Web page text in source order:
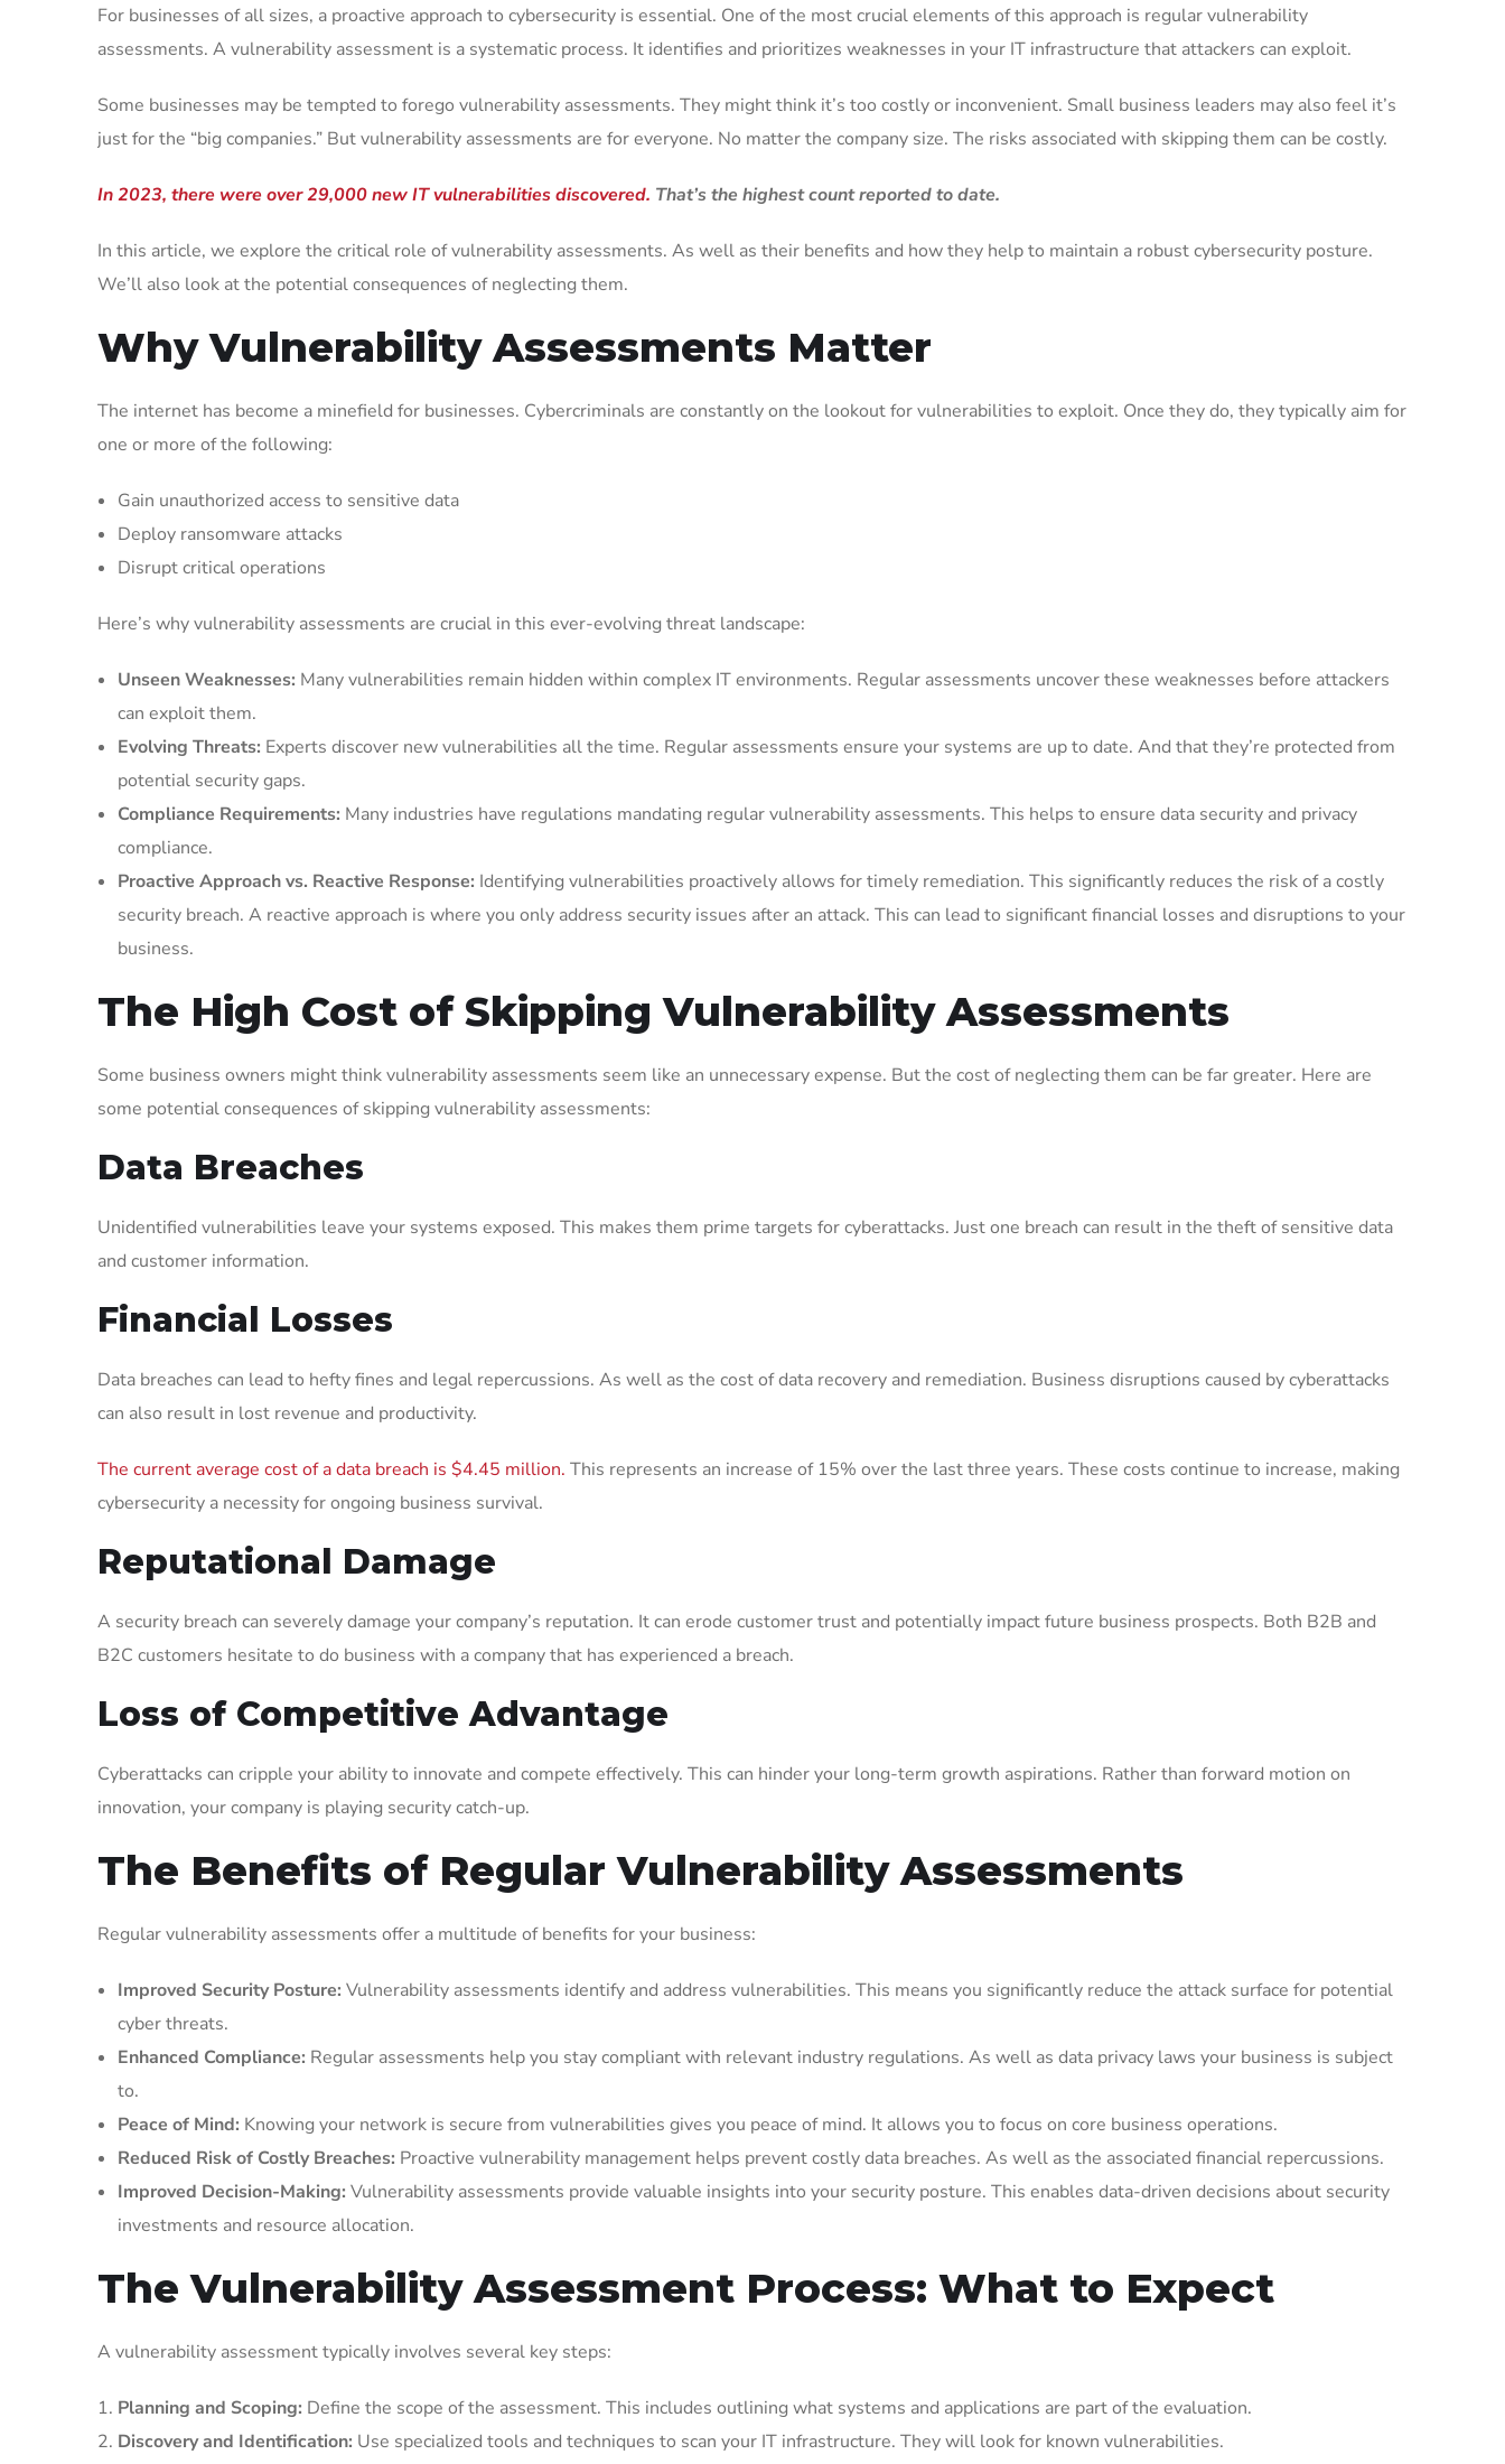
For businesses of all sizes, a proactive approach to cybersecurity is essential. One of the most crucial elements of this approach is regular vulnerability
assessments. A vulnerability assessment is a systematic process. It identifies and prioritizes weaknesses in your IT infrastructure that attackers can exploit.
Some businesses may be tempted to forego vulnerability assessments. They might think it’s too costly or inconvenient. Small business leaders may also feel it’s
just for the “big companies.” But vulnerability assessments are for everyone. No matter the company size. The risks associated with skipping them can be costly.
In 2023, there were over 29,000 new IT vulnerabilities discovered. That’s the highest count reported to date.
In this article, we explore the critical role of vulnerability assessments. As well as their benefits and how they help to maintain a robust cybersecurity posture.
We’ll also look at the potential consequences of neglecting them.
Why Vulnerability Assessments Matter
The internet has become a minefield for businesses. Cybercriminals are constantly on the lookout for vulnerabilities to exploit. Once they do, they typically aim for
one or more of the following:
Gain unauthorized access to sensitive data
Deploy ransomware attacks
Disrupt critical operations
Here’s why vulnerability assessments are crucial in this ever-evolving threat landscape:
Unseen Weaknesses: Many vulnerabilities remain hidden within complex IT environments. Regular assessments uncover these weaknesses before attackers
can exploit them.
Evolving Threats: Experts discover new vulnerabilities all the time. Regular assessments ensure your systems are up to date. And that they’re protected from
potential security gaps.
Compliance Requirements: Many industries have regulations mandating regular vulnerability assessments. This helps to ensure data security and privacy
compliance.
Proactive Approach vs. Reactive Response: Identifying vulnerabilities proactively allows for timely remediation. This significantly reduces the risk of a costly
security breach. A reactive approach is where you only address security issues after an attack. This can lead to significant financial losses and disruptions to your
business.
The High Cost of Skipping Vulnerability Assessments
Some business owners might think vulnerability assessments seem like an unnecessary expense. But the cost of neglecting them can be far greater. Here are
some potential consequences of skipping vulnerability assessments:
Data Breaches
Unidentified vulnerabilities leave your systems exposed. This makes them prime targets for cyberattacks. Just one breach can result in the theft of sensitive data
and customer information.
Financial Losses
Data breaches can lead to hefty fines and legal repercussions. As well as the cost of data recovery and remediation. Business disruptions caused by cyberattacks
can also result in lost revenue and productivity.
The current average cost of a data breach is $4.45 million. This represents an increase of 15% over the last three years. These costs continue to increase, making
cybersecurity a necessity for ongoing business survival.
Reputational Damage
A security breach can severely damage your company’s reputation. It can erode customer trust and potentially impact future business prospects. Both B2B and
B2C customers hesitate to do business with a company that has experienced a breach.
Loss of Competitive Advantage
Cyberattacks can cripple your ability to innovate and compete effectively. This can hinder your long-term growth aspirations. Rather than forward motion on
innovation, your company is playing security catch-up.
The Benefits of Regular Vulnerability Assessments
Regular vulnerability assessments offer a multitude of benefits for your business:
Improved Security Posture: Vulnerability assessments identify and address vulnerabilities. This means you significantly reduce the attack surface for potential
cyber threats.
Enhanced Compliance: Regular assessments help you stay compliant with relevant industry regulations. As well as data privacy laws your business is subject
to.
Peace of Mind: Knowing your network is secure from vulnerabilities gives you peace of mind. It allows you to focus on core business operations.
Reduced Risk of Costly Breaches: Proactive vulnerability management helps prevent costly data breaches. As well as the associated financial repercussions.
Improved Decision-Making: Vulnerability assessments provide valuable insights into your security posture. This enables data-driven decisions about security
investments and resource allocation.
The Vulnerability Assessment Process: What to Expect
A vulnerability assessment typically involves several key steps:
Planning and Scoping: Define the scope of the assessment. This includes outlining what systems and applications are part of the evaluation.
Discovery and Identification: Use specialized tools and techniques to scan your IT infrastructure. They will look for known vulnerabilities.